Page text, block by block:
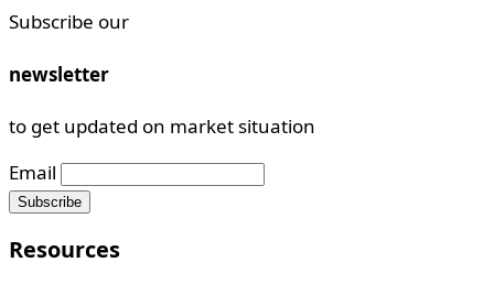
Subscribe our
newsletter
to get updated on market situation
Email
Resources